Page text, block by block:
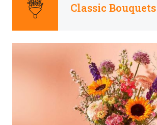
Classic Bouquets